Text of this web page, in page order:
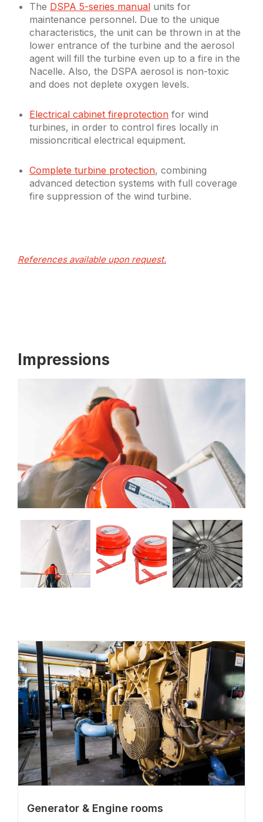
The DSPA 5-series manual units for
maintenance personnel. Due to the unique
characteristics, the unit can be thrown in at the
lower entrance of the turbine and the aerosol
agent will fill the turbine even up to a fire in the
Nacelle. Also, the DSPA aerosol is non-toxic
and does not deplete oxygen levels.
Electrical cabinet fireprotection for wind
turbines, in order to control fires locally in
missioncritical electrical equipment.
Complete turbine protection, combining
advanced detection systems with full coverage
fire suppression of the wind turbine.
References available upon request.
Impressions
Generator & Engine rooms